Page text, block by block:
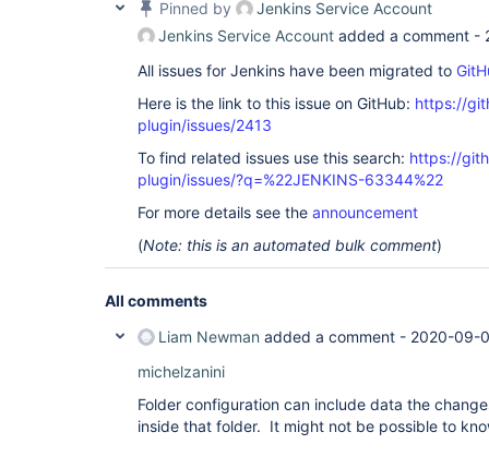
Pinned by
Jenkins Service Account
Jenkins Service Account added a comment -
All issues for Jenkins have been migrated to
Here is the link to this issue on GitHub: https://
plugin/issues/2413
To find related issues use this search: https://
plugin/issues/?q=%22JENKINS-63344%22
For more details see the announcement
(Note: this is an automated bulk comment)
All comments
Liam Newman added a comment - 2020-09-
michelzanini
Folder configuration can include data the
inside that folder. It might not be possible to